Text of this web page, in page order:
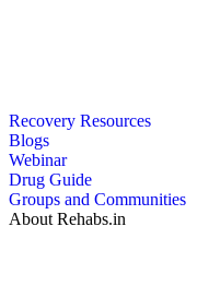
Recovery Resources
Blogs
Webinar
Drug Guide
Groups and Communities
About Rehabs.in